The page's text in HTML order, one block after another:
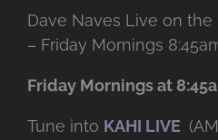
Dave Naves Live on the
– Friday Mornings
Friday Mornings at
Tune into KAHI LIVE